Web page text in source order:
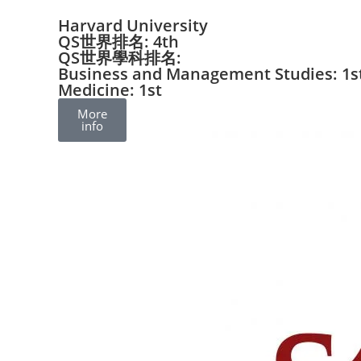
Harvard University
QS世界排名: 4th
QS世界學科排名:
Business and Management Studies:
Medicine: 1st
More
info